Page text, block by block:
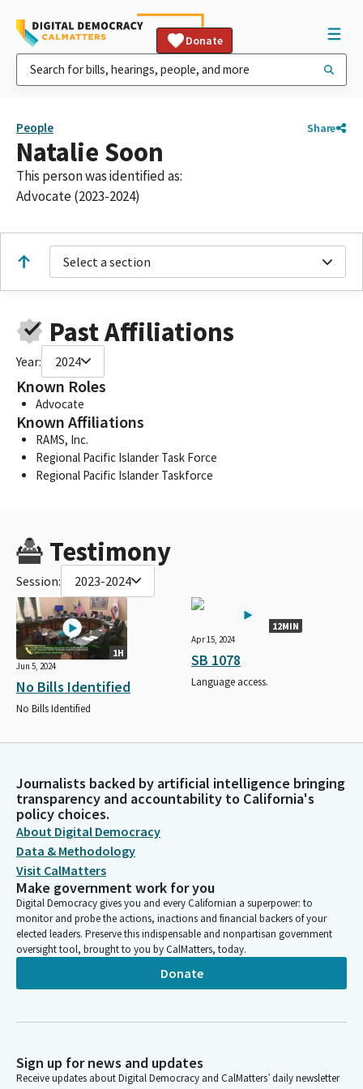
Donate
People Share
Natalie Soon
This person was identified as:
Advocate (2023-2024)
Select a section
Past Affiliations
Year: 2024
Known Roles
Advocate
Known Affiliations
RAMS, Inc.
Regional Pacific Islander Task Force
Regional Pacific Islander Taskforce
Testimony
Session: 2023-2024
1H
Jun 5, 2024
No Bills Identified
No Bills Identified
12MIN
Apr 15, 2024
SB 1078
Language access.
Journalists backed by artificial intelligence bringing
transparency and accountability to California's
policy choices.
About Digital Democracy
Data & Methodology
Visit CalMatters
Make government work for you
Digital Democracy gives you and every Californian a superpower: to
monitor and probe the actions, inactions and financial backers of your
elected leaders. Preserve this indispensable and nonpartisan government
oversight tool, brought to you by CalMatters, today.
Donate
Sign up for news and updates
Receive updates about Digital Democracy and CalMatters’ daily newsletter